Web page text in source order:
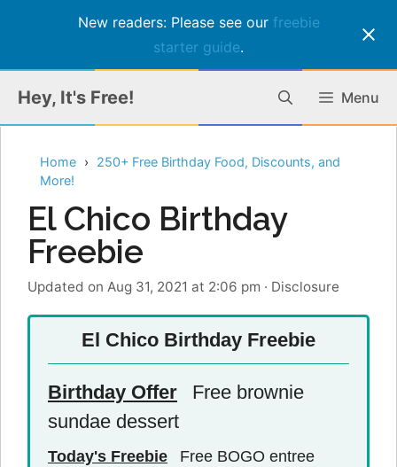
New readers: Please see our freebie
starter guide.
content
Hey, It's Free! Menu
Home
250+ Free Birthday Food, Discounts, and
More!
El Chico Birthday
Freebie
Updated on Aug 31, 2021 at 2:06 pm · Disclosure
El Chico Birthday Freebie
Birthday Offer
Free brownie
sundae dessert
Today's Freebie Free BOGO entree